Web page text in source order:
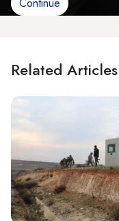
Related Articles